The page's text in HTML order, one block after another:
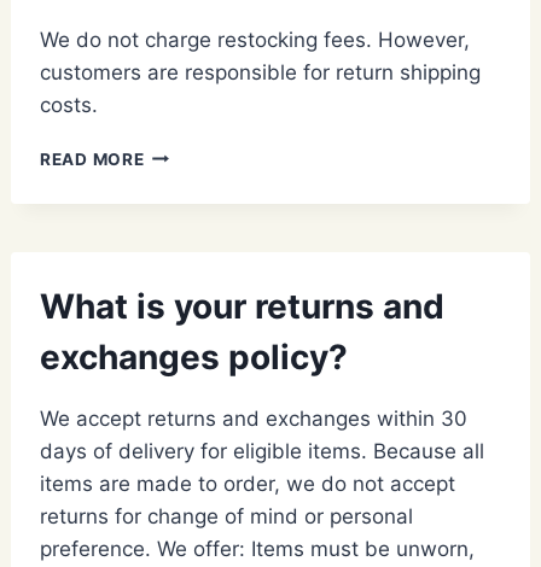
We do not charge restocking fees. However,
customers are responsible for return shipping
costs.
READ MOREWILL
BE
What is your returns and
exchanges policy?
We accept returns and exchanges within 30
days of delivery for eligible items. Because all
items are made to order, we do not accept
returns for change of mind or personal
preference. We offer: Items must be unworn,